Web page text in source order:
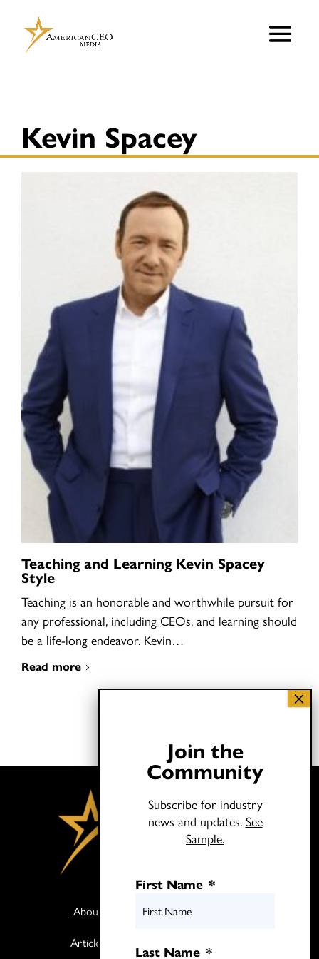
Kevin Spacey
Teaching and Learning Kevin Spacey
Style
Teaching is an honorable and worthwhile pursuit for
any professional, including CEOs, and learning should
be a life-long endeavor. Kevin…
Read more
About
Articles
Join the
Community
Subscribe for industry
news and updates. See
Sample.
First Name *
Last Name *